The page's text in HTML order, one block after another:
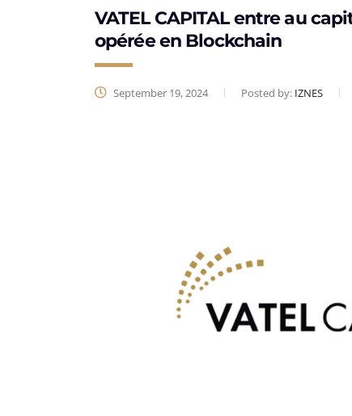
VATEL CAPITAL entre au
opérée en Blockchain
September 19, 2024 Posted by: IZNES